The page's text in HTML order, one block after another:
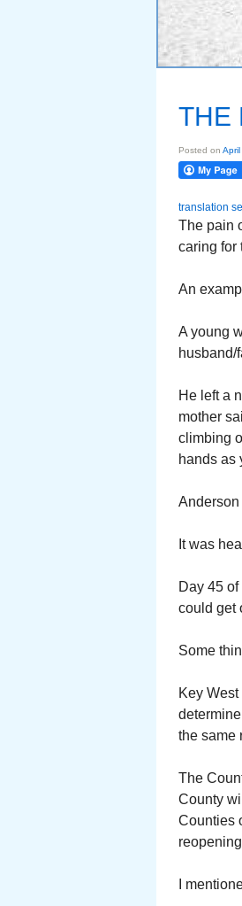
THE
Posted on
translation
The pain
caring for
An
A young
husband/
He left a
mother
climbing
hands as
Anderson
It was
Day 45
could get
Some
Key
the same
The
County
Counties
I